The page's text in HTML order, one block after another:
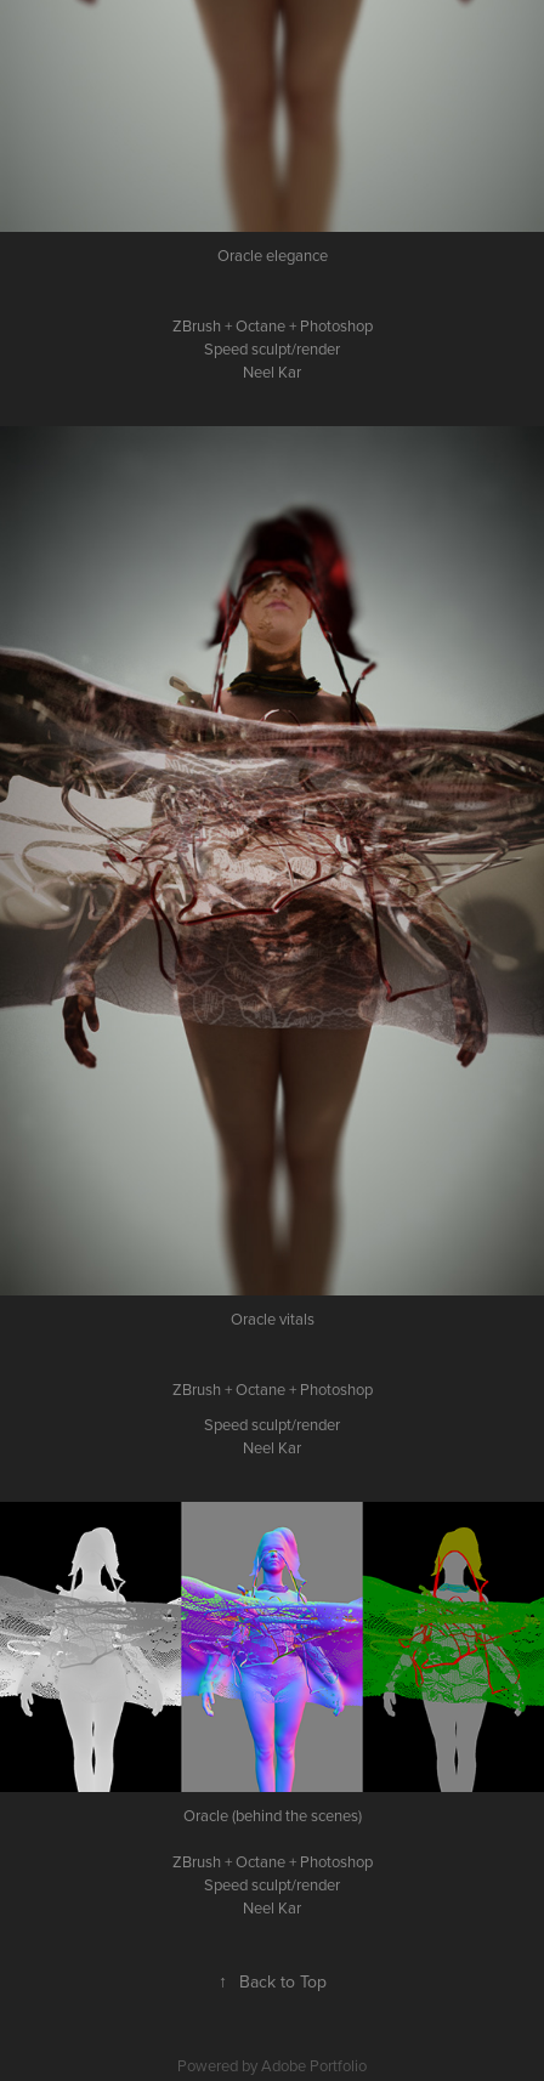
Oracle elegance
ZBrush + Octane + Photoshop
Speed sculpt/render
Neel Kar
Oracle vitals
ZBrush + Octane + Photoshop
Speed sculpt/render
Neel Kar
Oracle (behind the scenes)
ZBrush + Octane + Photoshop
Speed sculpt/render
Neel Kar
↑ Back to Top
Powered byAdobe Portfolio